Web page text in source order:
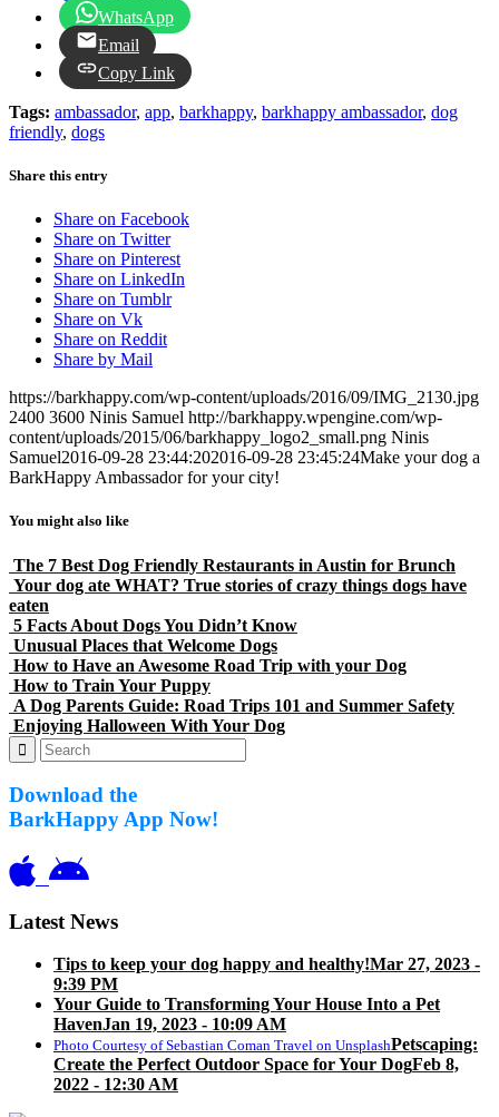
WhatsApp
Email
Copy Link
Tags: ambassador, app, barkhappy, barkhappy ambassador, dog
friendly, dogs
Share this entry
Share on Facebook
Share on Twitter
Share on Pinterest
Share on LinkedIn
Share on Tumblr
Share on Vk
Share on Reddit
Share by Mail
https://barkhappy.com/wp-content/uploads/2016/09/IMG_2130.jpg
2400 3600 Ninis Samuel http://barkhappy.wpengine.com/wp-
content/uploads/2015/06/barkhappy_logo2_small.png Ninis
Samuel2016-09-28 23:44:202016-09-28 23:45:24Make your dog a
BarkHappy Ambassador for your city!
You might also like
The 7 Best Dog Friendly Restaurants in Austin for Brunch
Your dog ate WHAT? True stories of crazy things dogs have
eaten
5 Facts About Dogs You Didn’t Know
Unusual Places that Welcome Dogs
How to Have an Awesome Road Trip with your Dog
How to Train Your Puppy
A Dog Parents Guide: Road Trips 101 and Summer Safety
Enjoying Halloween With Your Dog
Download the
BarkHappy App Now!
Latest News
Tips to keep your dog happy and healthy!Mar 27, 2023 -
9:39 PM
Your Guide to Transforming Your House Into a Pet
HavenJan 19, 2023 - 10:09 AM
Photo Courtesy of Sebastian Coman Travel on UnsplashPetscaping:
Create the Perfect Outdoor Space for Your DogFeb 8,
2022 - 12:30 AM